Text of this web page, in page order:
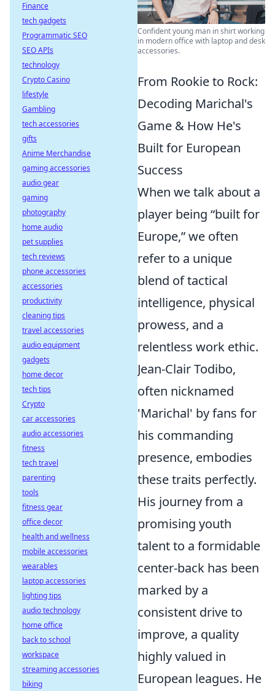
Confident young man in shirt working
in modern office with laptop and desk
accessories.
From Rookie to Rock:
Decoding Marichal's
Game & How He's
Built for European
Success
When we talk about a
player being “built for
Europe,” we often
refer to a unique
blend of tactical
intelligence, physical
prowess, and a
relentless work ethic.
Jean-Clair Todibo,
often nicknamed
'Marichal' by fans for
his commanding
presence, embodies
these traits perfectly.
His journey from a
promising youth
talent to a formidable
center-back has been
marked by a
consistent drive to
improve, a quality
highly valued in
European leagues. He
Finance
tech gadgets
Programmatic SEO
SEO APIs
technology
Crypto Casino
lifestyle
Gambling
tech accessories
gifts
Anime Merchandise
gaming accessories
audio gear
gaming
photography
home audio
pet supplies
tech reviews
phone accessories
accessories
productivity
cleaning tips
travel accessories
audio equipment
gadgets
home decor
tech tips
Crypto
car accessories
audio accessories
fitness
tech travel
parenting
tools
fitness gear
office decor
health and wellness
mobile accessories
wearables
laptop accessories
lighting tips
audio technology
home office
back to school
workspace
streaming accessories
biking